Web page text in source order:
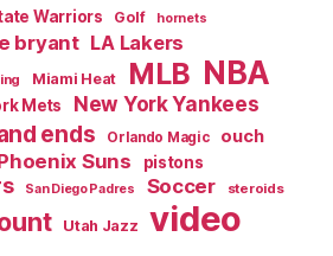
Warriors Golf hornets
bryant LA Lakers
Miami Heat MLB NBA
Mets New York Yankees
ends Orlando Magic ouch
Suns pistons
San Diego Padres Soccer steroids
Utah Jazz video